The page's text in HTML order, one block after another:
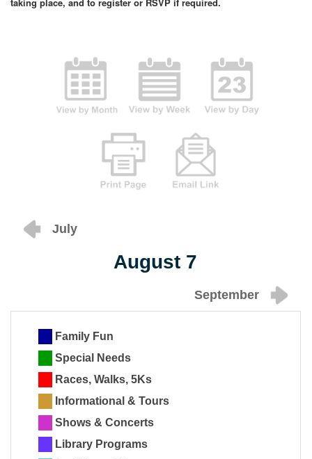
July
August 7
September
Family Fun
Special Needs
Races, Walks, 5Ks
Informational & Tours
Shows & Concerts
Library Programs